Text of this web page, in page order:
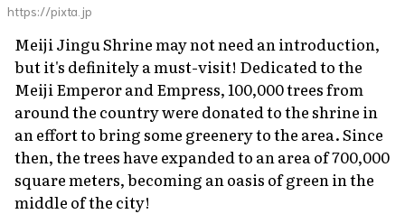
https://pixta.jp
Meiji Jingu Shrine may not need an introduction,
but it's definitely a must-visit! Dedicated to the
Meiji Emperor and Empress, 100,000 trees from
around the country were donated to the shrine in
an effort to bring some greenery to the area. Since
then, the trees have expanded to an area of 700,000
square meters, becoming an oasis of green in the
middle of the city!